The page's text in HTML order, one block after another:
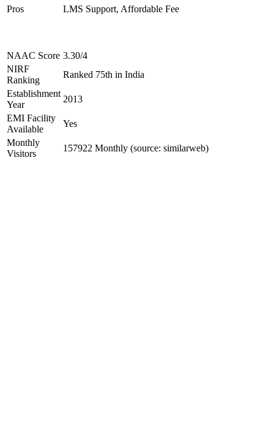
Pros LMS Support, Affordable Fee
NAAC Score 3.30/4
NIRF
Ranking
Ranked 75th in India
Establishment
Year
2013
EMI Facility
Available
Yes
Monthly
Visitors
157922 Monthly (source: similarweb)